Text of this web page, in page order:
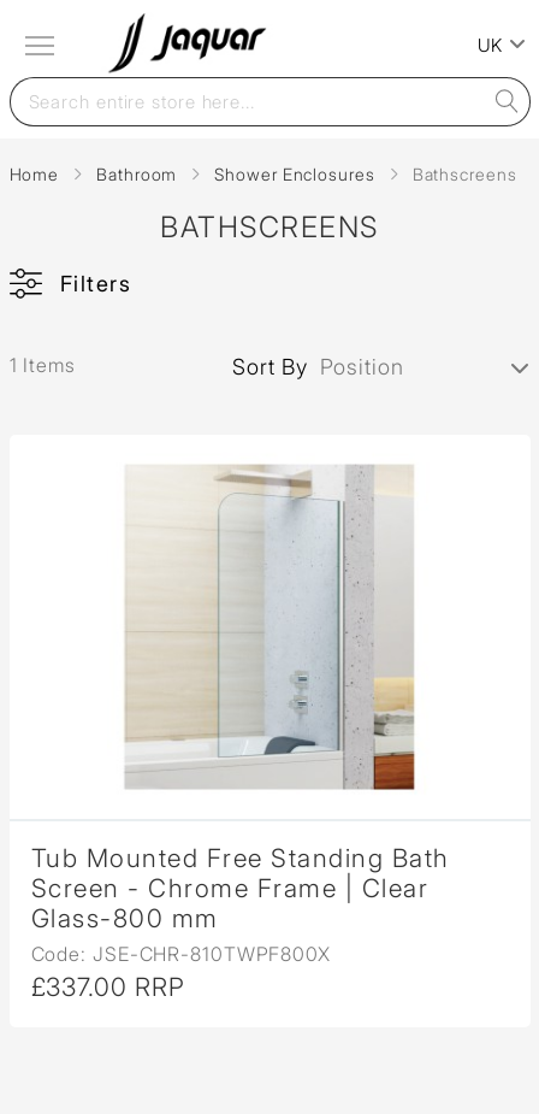
UK
Home Bathroom Shower Enclosures Bathscreens
BATHSCREENS
1 Items Sort By Position
Tub Mounted Free Standing Bath
Screen - Chrome Frame | Clear
Glass-800 mm
Code: JSE-CHR-810TWPF800X
£337.00 RRP
Filters